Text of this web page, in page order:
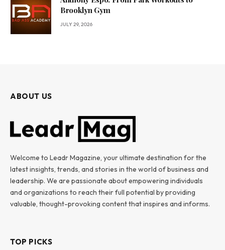
Brooklyn Gym
JULY 29, 2026
ABOUT US
Welcome to Leadr Magazine, your ultimate destination for the
latest insights, trends, and stories in the world of business and
leadership. We are passionate about empowering individuals
and organizations to reach their full potential by providing
valuable, thought-provoking content that inspires and informs.
TOP PICKS